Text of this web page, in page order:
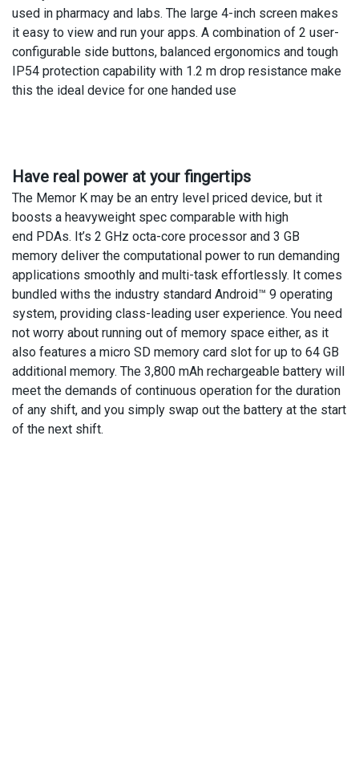
used in pharmacy and labs. The large 4-inch screen makes
it easy to view and run your apps. A combination of 2 user-
configurable side buttons, balanced ergonomics and tough
IP54 protection capability with 1.2 m drop resistance make
this the ideal device for one handed use
Have real power at your fingertips
The Memor K may be an entry level priced device, but it
boosts a heavyweight spec comparable with high
end PDAs. It’s 2 GHz octa-core processor and 3 GB
memory deliver the computational power to run demanding
applications smoothly and multi-task effortlessly. It comes
bundled withs the industry standard Android™ 9 operating
system, providing class-leading user experience. You need
not worry about running out of memory space either, as it
also features a micro SD memory card slot for up to 64 GB
additional memory. The 3,800 mAh rechargeable battery will
meet the demands of continuous operation for the duration
of any shift, and you simply swap out the battery at the start
of the next shift.